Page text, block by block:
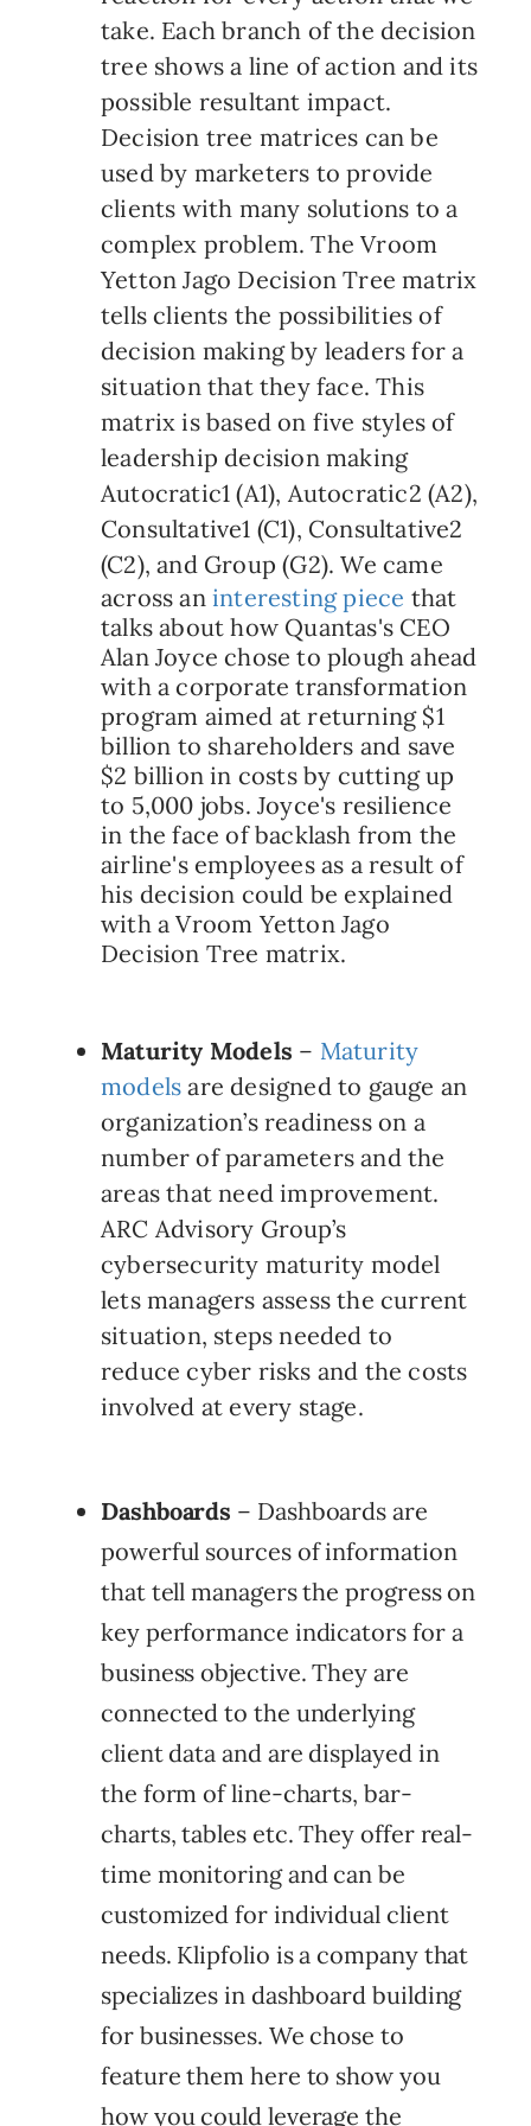
take. Each branch of the decision
tree shows a line of action and its
possible resultant impact.
Decision tree matrices can be
used by marketers to provide
clients with many solutions to a
complex problem. The Vroom
Yetton Jago Decision Tree matrix
tells clients the possibilities of
decision making by leaders for a
situation that they face. This
matrix is based on five styles of
leadership decision making
Autocratic1 (A1), Autocratic2 (A2),
Consultative1 (C1), Consultative2
(C2), and Group (G2). We came
across an interesting piece that
talks about how Quantas's CEO
Alan Joyce chose to plough ahead
with a corporate transformation
program aimed at returning $1
billion to shareholders and save
$2 billion in costs by cutting up
to 5,000 jobs. Joyce's resilience
in the face of backlash from the
airline's employees as a result of
his decision could be explained
with a Vroom Yetton Jago
Decision Tree matrix.
Maturity Models – Maturity
models are designed to gauge an
organization’s readiness on a
number of parameters and the
areas that need improvement.
ARC Advisory Group’s
cybersecurity maturity model
lets managers assess the current
situation, steps needed to
reduce cyber risks and the costs
involved at every stage.
Dashboards – Dashboards are
powerful sources of information
that tell managers the progress on
key performance indicators for a
business objective. They are
connected to the underlying
client data and are displayed in
the form of line-charts, bar-
charts, tables etc. They offer real-
time monitoring and can be
customized for individual client
needs. Klipfolio is a company that
specializes in dashboard building
for businesses. We chose to
feature them here to show you
how you could leverage the